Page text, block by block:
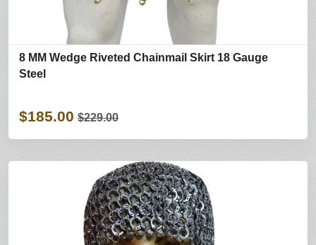
8 MM Wedge Riveted Chainmail Skirt 18 Gauge
Steel
$185.00 $229.00